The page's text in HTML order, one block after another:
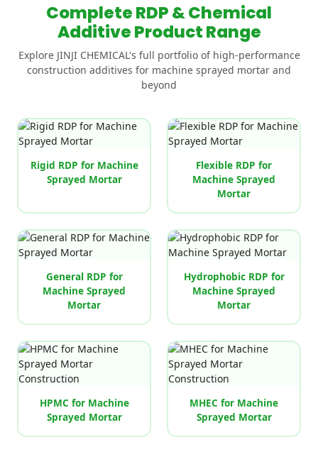
Complete RDP & Chemical
Additive Product Range
Explore JINJI CHEMICAL's full portfolio of high-performance
construction additives for machine sprayed mortar and
beyond
Rigid RDP for Machine
Sprayed Mortar
Flexible RDP for
Machine Sprayed
Mortar
General RDP for
Machine Sprayed
Mortar
Hydrophobic RDP for
Machine Sprayed
Mortar
HPMC for Machine
Sprayed Mortar
MHEC for Machine
Sprayed Mortar